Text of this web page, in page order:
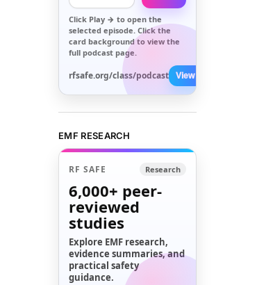
Click Play → to open the
selected episode. Click the
card background to view the
full podcast page.
rfsafe.org/class/podcast View All →
EMF RESEARCH
RF SAFE Research
6,000+ peer-
reviewed
studies
Explore EMF research,
evidence summaries, and
practical safety
guidance.